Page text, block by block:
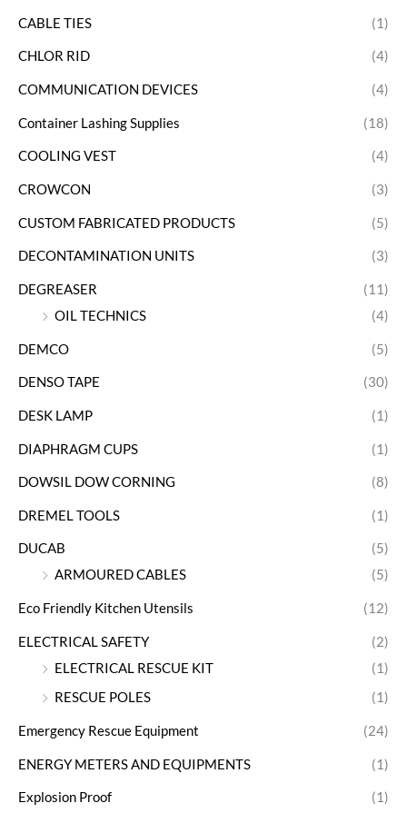
CABLE TIES (1)
CHLOR RID (4)
COMMUNICATION DEVICES (4)
Container Lashing Supplies (18)
COOLING VEST (4)
CROWCON (3)
CUSTOM FABRICATED PRODUCTS (5)
DECONTAMINATION UNITS (3)
DEGREASER
(11)
OIL TECHNICS
(4)
DEMCO (5)
DENSO TAPE (30)
DESK LAMP (1)
DIAPHRAGM CUPS (1)
DOWSIL DOW CORNING (8)
DREMEL TOOLS (1)
DUCAB
(5)
ARMOURED CABLES
(5)
Eco Friendly Kitchen Utensils (12)
ELECTRICAL SAFETY
(2)
ELECTRICAL RESCUE KIT
(1)
RESCUE POLES
(1)
Emergency Rescue Equipment (24)
ENERGY METERS AND EQUIPMENTS (1)
Explosion Proof (1)